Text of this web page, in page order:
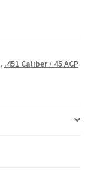
, .451 Caliber / 45 ACP